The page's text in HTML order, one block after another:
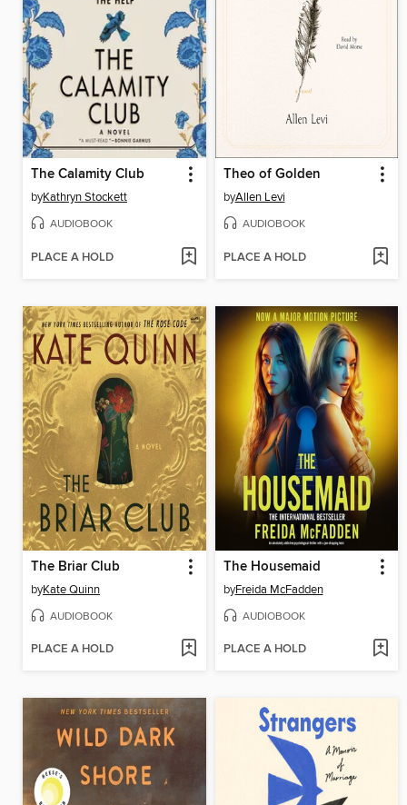
The Calamity Club
byKathryn Stockett
AUDIOBOOK
PLACE A HOLD
Theo of Golden
byAllen Levi
AUDIOBOOK
PLACE A HOLD
The Briar Club
byKate Quinn
AUDIOBOOK
PLACE A HOLD
The Housemaid
byFreida McFadden
AUDIOBOOK
PLACE A HOLD